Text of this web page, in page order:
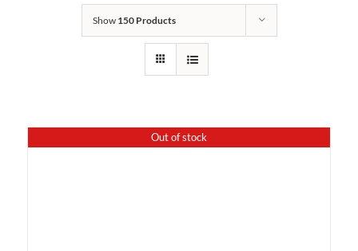
Show 150 Products
Out of stock